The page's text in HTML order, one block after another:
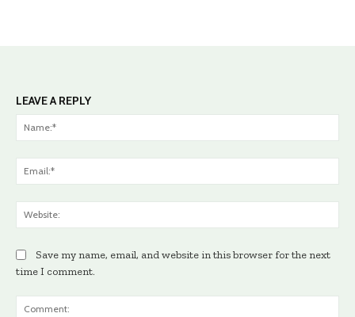
LEAVE A REPLY
Save my name, email, and website in this browser for the next
time I comment.